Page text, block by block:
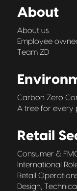
About
About us
Employee
Team ZD
Carbon Zero
A tree for every
Retail
Consumer &
International
Retail
Design,